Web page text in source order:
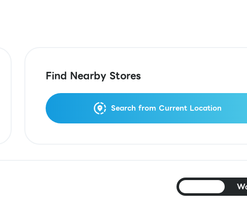
Find Nearby Stores
Search from Current Location